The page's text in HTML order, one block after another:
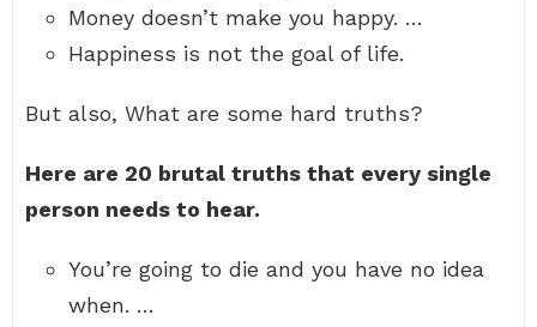
Money doesn’t make you happy. …
Happiness is not the goal of life.
But also, What are some hard truths?
Here are 20 brutal truths that every single
person needs to hear.
You’re going to die and you have no idea
when. …